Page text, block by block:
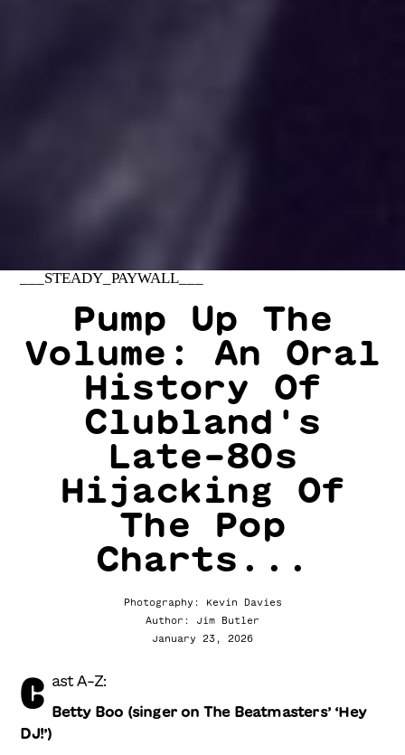
___STEADY_PAYWALL___
Pump Up The
Volume: An Oral
History Of
Clubland's
Late-80s
Hijacking Of
The Pop
Charts...
Photography: Kevin Davies
Author: Jim Butler
January 23, 2026
C ast A-Z:
Betty Boo (singer on The Beatmasters’ ‘Hey
DJ!’)